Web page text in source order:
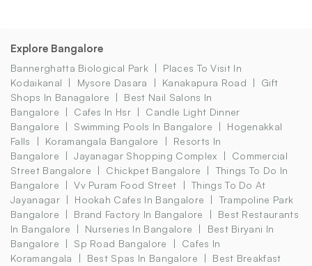
Explore Bangalore
Bannerghatta Biological Park
Places To Visit In
Kodaikanal
Mysore Dasara Kanakapura Road
Gift
Shops In Banagalore
Best Nail Salons In
Bangalore
Cafes In Hsr
Candle Light Dinner
Bangalore
Swimming Pools In Bangalore
Hogenakkal
Falls
Koramangala Bangalore
Resorts In
Bangalore
Jayanagar Shopping Complex
Commercial
Street Bangalore
Chickpet Bangalore
Things To Do In
Bangalore
Vv Puram Food Street
Things To Do At
Jayanagar
Hookah Cafes In Bangalore
Trampoline Park
Bangalore
Brand Factory In Bangalore
Best Restaurants
In Bangalore
Nurseries In Bangalore
Best Biryani In
Bangalore
Sp Road Bangalore
Cafes In
Koramangala
Best Spas In Bangalore
Best Breakfast